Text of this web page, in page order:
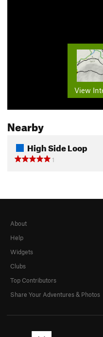
View
Nearby
High Side Loop
1
About
Help
Widgets
Clubs
Top Contributors
Share Your Adventures & Photos